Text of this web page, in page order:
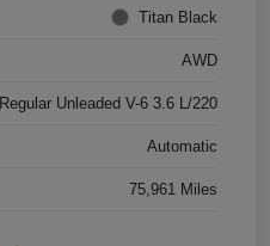
Titan Black
AWD
Regular Unleaded V-6 3.6 L/220
Automatic
75,961 Miles